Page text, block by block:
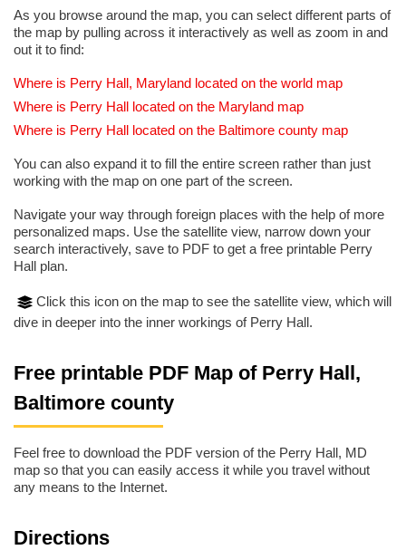
As you browse around the map, you can select different parts of
the map by pulling across it interactively as well as zoom in and
out it to find:
Where is Perry Hall, Maryland located on the world map
Where is Perry Hall located on the Maryland map
Where is Perry Hall located on the Baltimore county map
You can also expand it to fill the entire screen rather than just
working with the map on one part of the screen.
Navigate your way through foreign places with the help of more
personalized maps. Use the satellite view, narrow down your
search interactively, save to PDF to get a free printable Perry
Hall plan.
Click this icon on the map to see the satellite view, which will
dive in deeper into the inner workings of Perry Hall.
Free printable PDF Map of Perry Hall,
Baltimore county
Feel free to download the PDF version of the Perry Hall, MD
map so that you can easily access it while you travel without
any means to the Internet.
Directions